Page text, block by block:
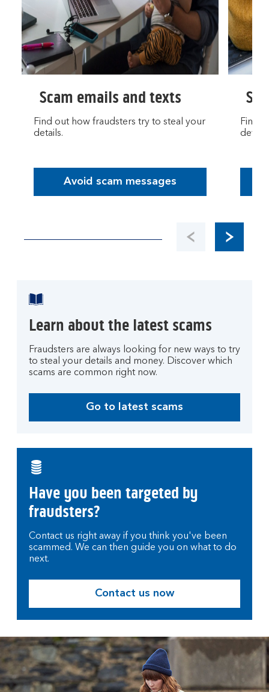
Scam emails and texts
Find out how fraudsters try to steal your
details.
Avoid scam messages
Find
Learn about the latest scams
Fraudsters are always looking for new ways to try
to steal your details and money. Discover which
scams are common right now.
Go to latest scams
Have you been targeted by
fraudsters?
Contact us right away if you think you've been
scammed. We can then guide you on what to do
next.
Contact us now